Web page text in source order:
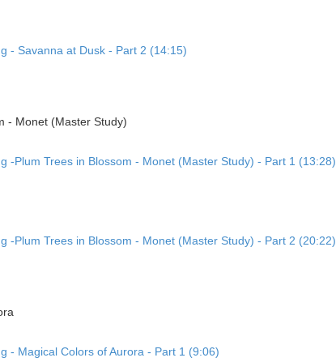
- Savanna at Dusk - Part 2 (14:15)
- Monet (Master Study)
-Plum Trees in Blossom - Monet (Master Study) - Part 1 (13:28)
-Plum Trees in Blossom - Monet (Master Study) - Part 2 (20:22)
- Magical Colors of Aurora - Part 1 (9:06)